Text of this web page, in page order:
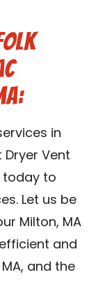
in
Dryer Vent
today to
Let us be
Milton, MA
and
and the